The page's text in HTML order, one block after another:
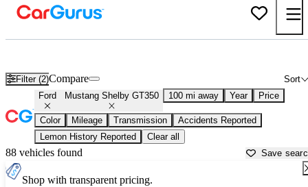
Filter (2) Sort
Compare
Ford Mustang Shelby GT350 100 mi away Year Price
Color Mileage Transmission
Accidents Reported
Lemon History Reported
Clear all
88 vehicles found Save
Shop with transparent pricing.